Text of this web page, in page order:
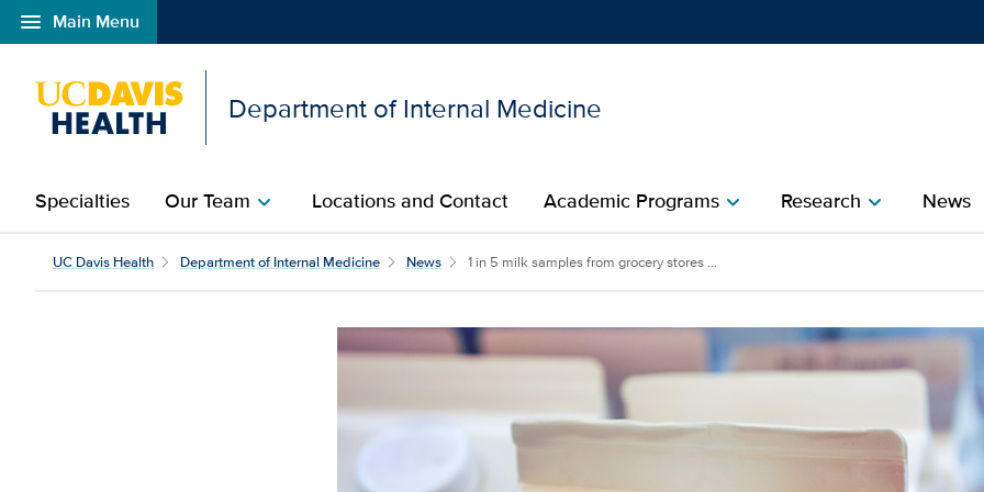
menu Main Menu
Open global navigation modal
Department of Internal Medicine
Specialties Our Teamchevron_right Locations and Contact Academic Programschevron_right Researchchevron_right News
UC Davis Health Department of Internal Medicine News 1 in 5 milk samples from grocery stores ...